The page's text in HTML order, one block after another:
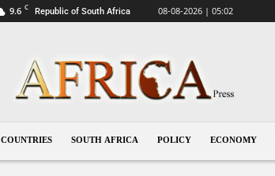
9.6 C Republic of South Africa 08-08-2026 | 05:02
Africa
COUNTRIES SOUTH AFRICA POLICY ECONOMY